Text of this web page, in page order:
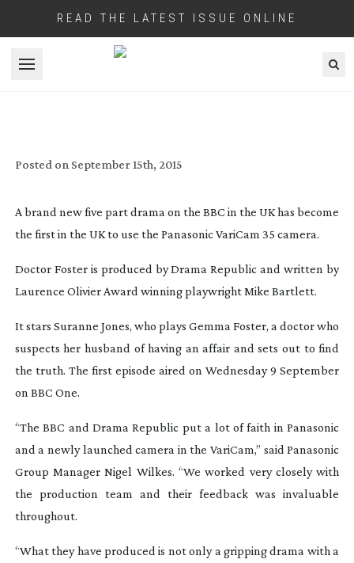
READ THE LATEST ISSUE ONLINE
Open menu
Posted on September 15th, 2015
A brand new five part drama on the BBC in the UK has become
the first in the UK to use the Panasonic VariCam 35 camera.
Doctor Fosteris produced by Drama Republic and written by
Laurence Olivier Award winning playwright Mike Bartlett.
It stars Suranne Jones, who plays Gemma Foster, a doctor who
suspects her husband of having an affair and sets out to find
the truth. The first episode aired on Wednesday 9 September
on BBC One.
“The BBC and Drama Republic put a lot of faith in Panasonic
and a newly launched camera in the VariCam,” said Panasonic
Group Manager Nigel Wilkes. “We worked very closely with
the production team and their feedback was invaluable
throughout.
“What they have produced is not only a gripping drama with a